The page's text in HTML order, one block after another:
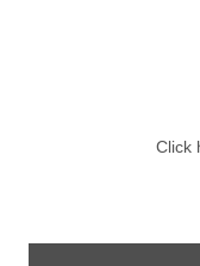
Click